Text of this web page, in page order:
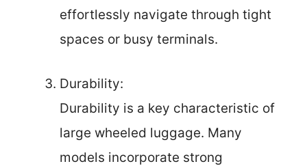
effortlessly navigate through tight
spaces or busy terminals.
Durability:
Durability is a key characteristic of
large wheeled luggage. Many
models incorporate strong